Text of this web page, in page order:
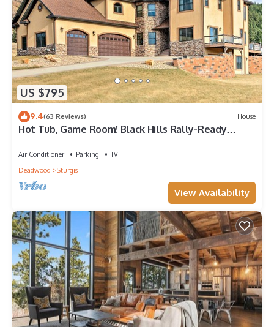
US $795
9.4(63 Reviews) House
Hot Tub, Game Room! Black Hills Rally-Ready
Air Conditioner Parking
TV
Deadwood
Sturgis
View Availability